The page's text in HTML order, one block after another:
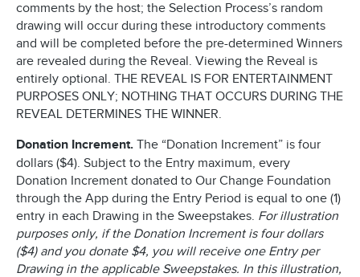
comments by the host; the Selection Process’s random
drawing will occur during these introductory comments
and will be completed before the pre-determined Winners
are revealed during the Reveal. Viewing the Reveal is
entirely optional. THE REVEAL IS FOR ENTERTAINMENT
PURPOSES ONLY; NOTHING THAT OCCURS DURING THE
REVEAL DETERMINES THE WINNER.
Donation Increment. The “Donation Increment” is four
dollars ($4). Subject to the Entry maximum, every
Donation Increment donated to Our Change Foundation
through the App during the Entry Period is equal to one (1)
entry in each Drawing in the Sweepstakes. For illustration
purposes only, if the Donation Increment is four dollars
($4) and you donate $4, you will receive one Entry per
Drawing in the applicable Sweepstakes. In this illustration,